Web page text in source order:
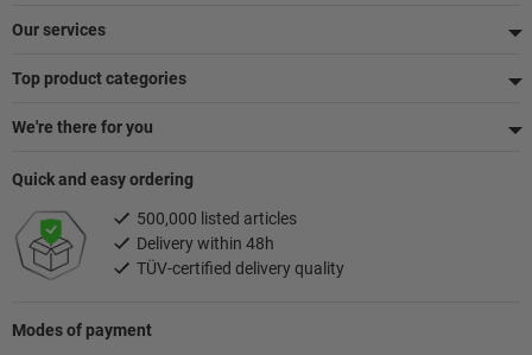
Our services
Top product categories
We're there for you
Modes of payment
Quick and easy ordering
500,000 listed articles
Delivery within 48h
TÜV-certified delivery quality